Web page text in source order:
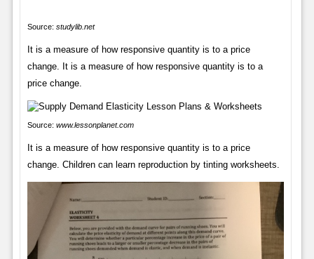
Source: studylib.net
It is a measure of how responsive quantity is to a price
change. It is a measure of how responsive quantity is to a
price change.
Source: www.lessonplanet.com
It is a measure of how responsive quantity is to a price
change. Children can learn reproduction by tinting worksheets.